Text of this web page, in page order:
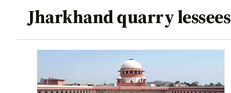
Jharkhand quarry lessees